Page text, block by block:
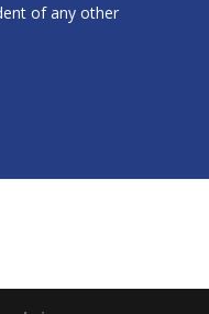
of any other